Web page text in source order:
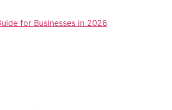
for Businesses in 2026